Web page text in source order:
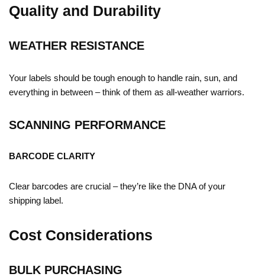
Quality and Durability
WEATHER RESISTANCE
Your labels should be tough enough to handle rain, sun, and
everything in between – think of them as all-weather warriors.
SCANNING PERFORMANCE
BARCODE CLARITY
Clear barcodes are crucial – they’re like the DNA of your
shipping label.
Cost Considerations
BULK PURCHASING